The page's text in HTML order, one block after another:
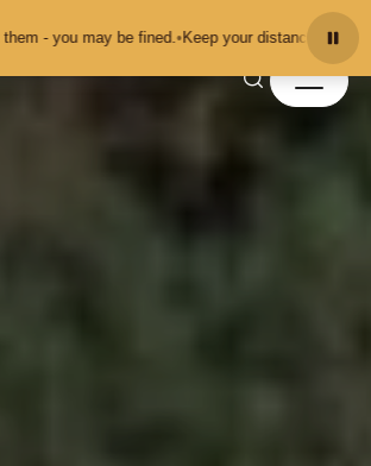
may be fined.•Keep your distance from the